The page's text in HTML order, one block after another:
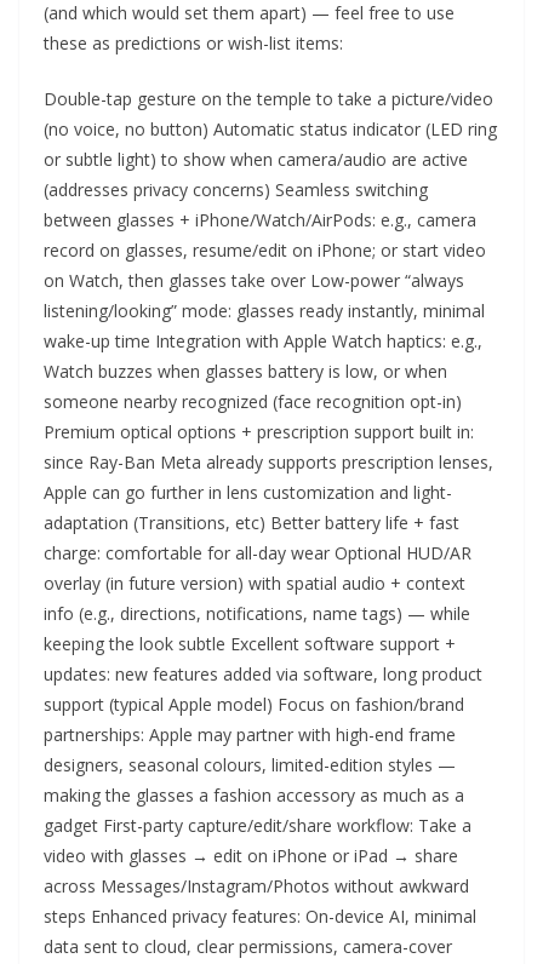
(and which would set them apart) — feel free to use
these as predictions or wish-list items:
Double-tap gesture on the temple to take a picture/video
(no voice, no button) Automatic status indicator (LED ring
or subtle light) to show when camera/audio are active
(addresses privacy concerns) Seamless switching
between glasses + iPhone/Watch/AirPods: e.g., camera
record on glasses, resume/edit on iPhone; or start video
on Watch, then glasses take over Low-power “always
listening/looking” mode: glasses ready instantly, minimal
wake-up time Integration with Apple Watch haptics: e.g.,
Watch buzzes when glasses battery is low, or when
someone nearby recognized (face recognition opt-in)
Premium optical options + prescription support built in:
since Ray-Ban Meta already supports prescription lenses,
Apple can go further in lens customization and light-
adaptation (Transitions, etc) Better battery life + fast
charge: comfortable for all-day wear Optional HUD/AR
overlay (in future version) with spatial audio + context
info (e.g., directions, notifications, name tags) — while
keeping the look subtle Excellent software support +
updates: new features added via software, long product
support (typical Apple model) Focus on fashion/brand
partnerships: Apple may partner with high-end frame
designers, seasonal colours, limited-edition styles —
making the glasses a fashion accessory as much as a
gadget First-party capture/edit/share workflow: Take a
video with glasses → edit on iPhone or iPad → share
across Messages/Instagram/Photos without awkward
steps Enhanced privacy features: On-device AI, minimal
data sent to cloud, clear permissions, camera-cover